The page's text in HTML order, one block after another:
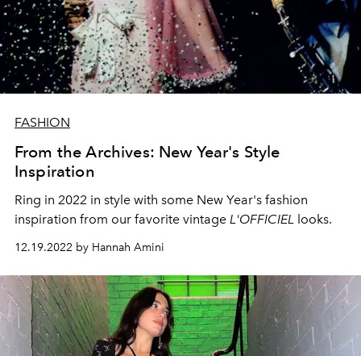
FASHION
From the Archives: New Year's Style
Inspiration
Ring in 2022 in style with some New Year's fashion
inspiration from our favorite vintage L'OFFICIEL looks.
12.19.2022 by Hannah Amini